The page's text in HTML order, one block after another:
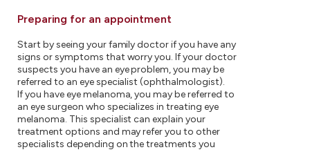
Preparing for an appointment
Start by seeing your family doctor if you have any
signs or symptoms that worry you. If your doctor
suspects you have an eye problem, you may be
referred to an eye specialist (ophthalmologist).
If you have eye melanoma, you may be referred to
an eye surgeon who specializes in treating eye
melanoma. This specialist can explain your
treatment options and may refer you to other
specialists depending on the treatments you